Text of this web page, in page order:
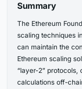
Summary
The Ethereum
scaling techniques
can maintain the
Ethereum scaling
“layer-2”
calculations off-